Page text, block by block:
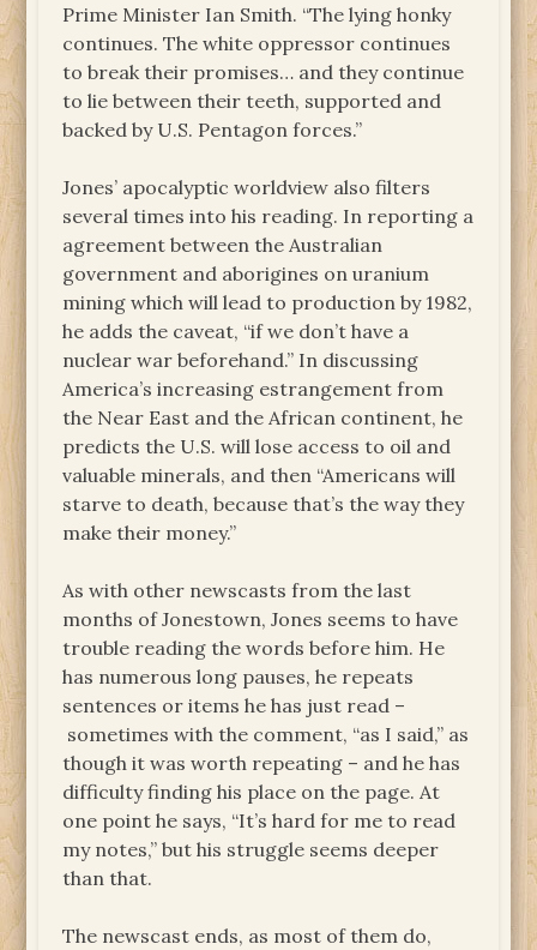
Prime Minister Ian Smith. “The lying honky
continues. The white oppressor continues
to break their promises… and they continue
to lie between their teeth, supported and
backed by U.S. Pentagon forces.”
Jones’ apocalyptic worldview also filters
several times into his reading. In reporting a
agreement between the Australian
government and aborigines on uranium
mining which will lead to production by 1982,
he adds the caveat, “if we don’t have a
nuclear war beforehand.” In discussing
America’s increasing estrangement from
the Near East and the African continent, he
predicts the U.S. will lose access to oil and
valuable minerals, and then “Americans will
starve to death, because that’s the way they
make their money.”
As with other newscasts from the last
months of Jonestown, Jones seems to have
trouble reading the words before him. He
has numerous long pauses, he repeats
sentences or items he has just read –
sometimes with the comment, “as I said,” as
though it was worth repeating – and he has
difficulty finding his place on the page. At
one point he says, “It’s hard for me to read
my notes,” but his struggle seems deeper
than that.
The newscast ends, as most of them do,